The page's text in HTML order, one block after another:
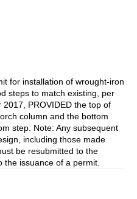
for installation of wrought-iron
steps to match existing, per
PROVIDED the top of
column and the bottom
step. Note: Any subsequent
including those made
be resubmitted to the
issuance of a permit.